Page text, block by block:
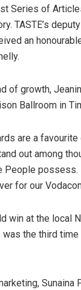
Series of
TASTE’s
an
of growth,
Ballroom in
are a
out among
People
for our
win at the local
the third
Sunaina